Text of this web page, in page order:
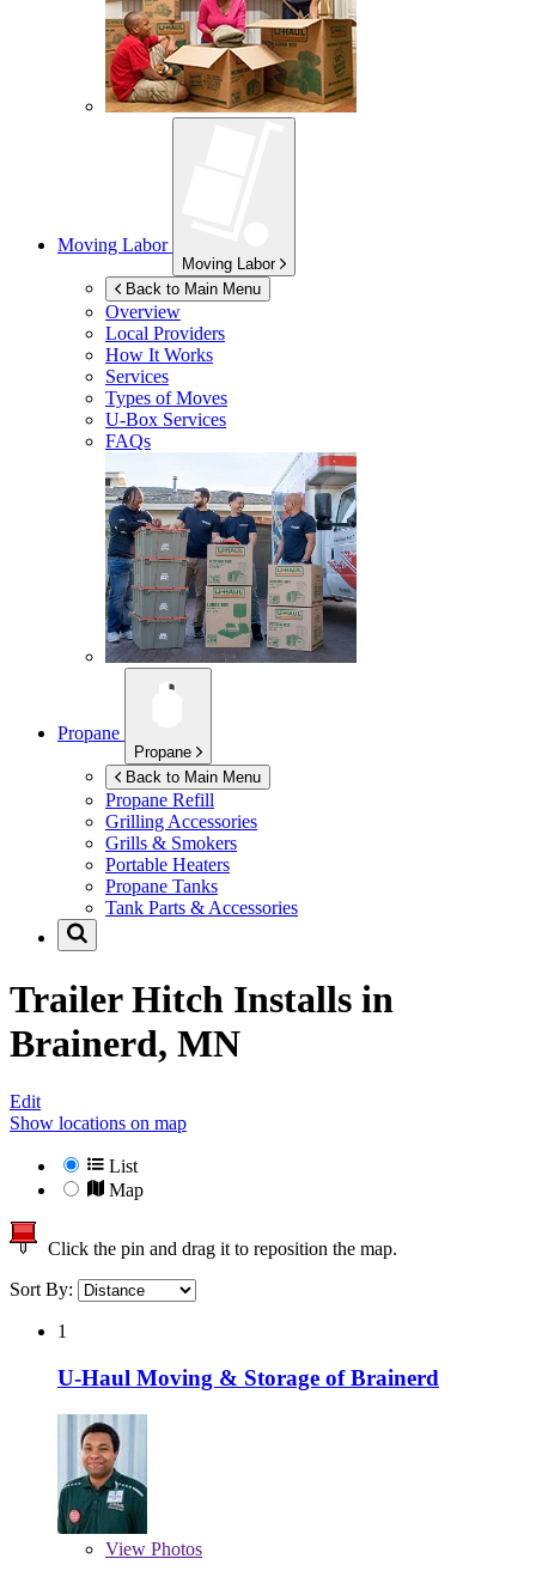
Moving Labor
Moving Labor
Back to Main Menu
Overview
Local Providers
How It Works
Services
Types of Moves
U-Box Services
FAQs
Propane
Propane
Back to Main Menu
Propane Refill
Grilling Accessories
Grills & Smokers
Portable Heaters
Propane Tanks
Tank Parts & Accessories
Trailer Hitch Installs in
Brainerd, MN
Edit
Show locations on map
List
Map
Click the pin and drag it to reposition the map.
Sort By:
1
U-Haul Moving & Storage of Brainerd
View Photos